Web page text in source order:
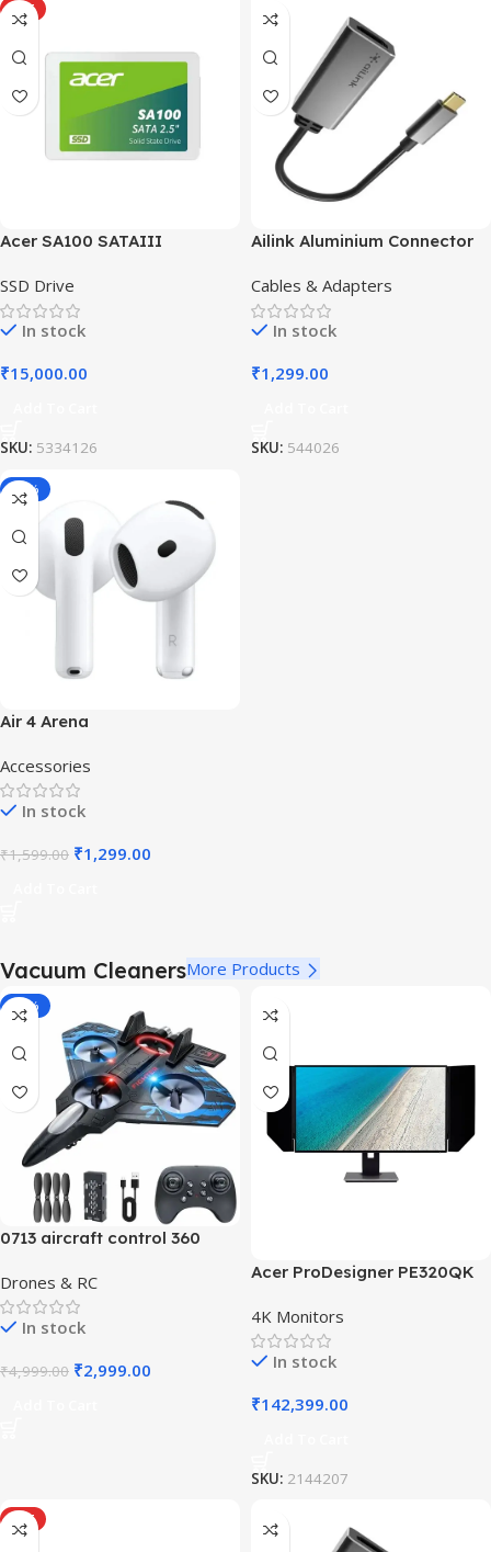
HOT
Acer SA100 SATAIII
SSD Drive
In stock
₹15,000.00
SKU: 5334126
Ailink Aluminium Connector
Cables & Adapters
In stock
₹1,299.00
SKU: 544026
-19%
Air 4 Arena
Accessories
In stock
₹1,599.00 ₹1,299.00
Vacuum CleanersMore Products
-40%
0713 aircraft control 360
Drones & RC
In stock
₹4,999.00 ₹2,999.00
Acer ProDesigner PE320QK
4K Monitors
In stock
₹142,399.00
SKU: 2144207
HOT